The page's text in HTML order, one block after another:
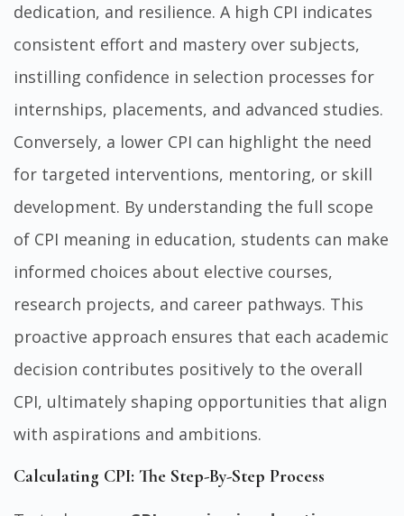
dedication, and resilience. A high CPI indicates
consistent effort and mastery over subjects,
instilling confidence in selection processes for
internships, placements, and advanced studies.
Conversely, a lower CPI can highlight the need
for targeted interventions, mentoring, or skill
development. By understanding the full scope
of CPI meaning in education, students can make
informed choices about elective courses,
research projects, and career pathways. This
proactive approach ensures that each academic
decision contributes positively to the overall
CPI, ultimately shaping opportunities that align
with aspirations and ambitions.
Calculating CPI: The Step-By-Step Process